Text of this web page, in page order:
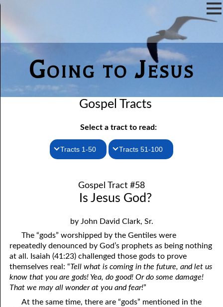
Going to Jesus
Gospel Tracts
Select a tract to read:
Tracts 1-50
2. Jesus Is Coming Again
4. Stir Up the Gift of God
5. The World’s Most Dreaded Hour
6. What is Salvation?
7. Stand Still in Jordan
9. Grieved Hearts
Tracts 51-100
52. John the Baptist and Jesus
54. Bruised Reeds
56. The Wise and the Foolish
57. Holiness
58. Is Jesus God?
59. Christ or Christianity
Gospel Tract #58
Is Jesus God?
by John David Clark, Sr.
The “gods” worshipped by the Gentiles were
repeatedly denounced by God’s prophets as being nothing
at all. Isaiah (41:23) challenged those gods to prove
themselves real: “Tell what is coming in the future, and let us
know that you are gods! Yea, do good! Or do some damage!
That we may all wonder at you and fear!”
At the same time, there are “gods” mentioned in the